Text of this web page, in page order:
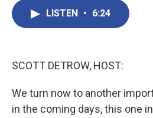
LISTEN • 6:24
SCOTT DETROW, HOST:
We turn now to another
in the coming days, this one